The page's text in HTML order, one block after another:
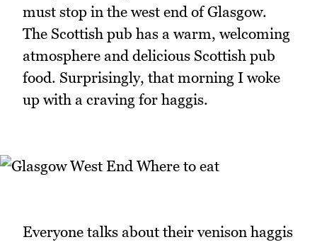
must stop in the west end of Glasgow.
The Scottish pub has a warm, welcoming
atmosphere and delicious Scottish pub
food. Surprisingly, that morning I woke
up with a craving for haggis.
Everyone talks about their venison haggis